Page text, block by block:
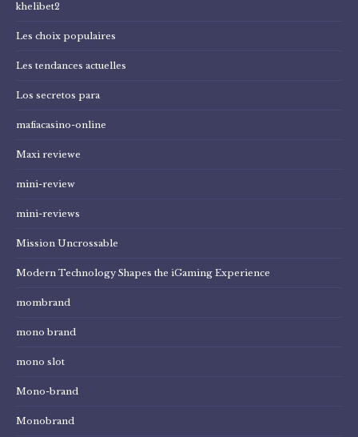
khelibet2
Les choix populaires
Les tendances actuelles
Los secretos para
mafiacasino-online
Maxi reviewe
mini-review
mini-reviews
Mission Uncrossable
Modern Technology Shapes the iGaming Experience
mombrand
mono brand
mono slot
Mono-brand
Monobrand